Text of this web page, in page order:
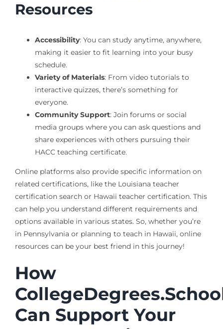
Resources
Accessibility: You can study anytime, anywhere,
making it easier to fit learning into your busy
schedule.
Variety of Materials: From video tutorials to
interactive quizzes, there’s something for
everyone.
Community Support: Join forums or social
media groups where you can ask questions and
share experiences with others pursuing their
HACC teaching certificate.
Online platforms also provide specific information on
related certifications, like the Louisiana teacher
certification search or Hawaii teacher certification. This
can help you understand different requirements and
options available in various states. So, whether you’re
in Pennsylvania or planning to teach in Hawaii, online
resources can be your best friend in this journey!
How
Can Support Your